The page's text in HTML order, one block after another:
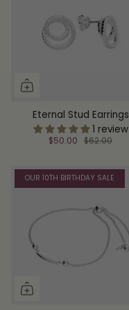
Eternal Stud Earrings
1 review
$50.00 $62.00
OUR 10TH BIRTHDAY SALE